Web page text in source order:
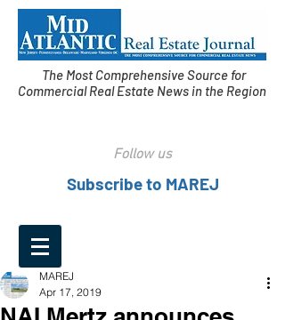
The Most Comprehensive Source for
Commercial Real Estate News in the Region
Follow us
Subscribe to MAREJ
MAREJ
Apr 17, 2019